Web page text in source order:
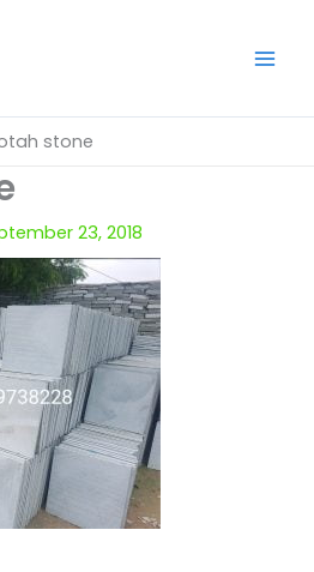
stone
23, 2018